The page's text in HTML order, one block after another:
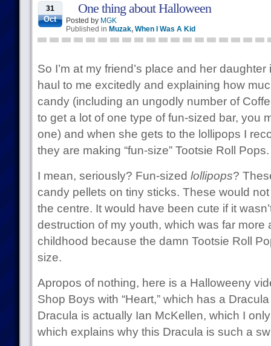
31
Oct
One thing about Halloween
Posted by MGK
Published in Muzak, When I Was A Kid
So I’m at my friend’s place and her
haul to me excitedly and explaining how
candy (including an ungodly number of
to get a lot of one type of fun-sized bar, you
one) and when she gets to the lollipops I
they are making “fun-size” Tootsie Roll Pops.
I mean, seriously? Fun-sized lollipops?
candy pellets on tiny sticks. These would
the centre. It would have been cute if it
destruction of my youth, which was far
childhood because the damn Tootsie Roll
size.
Apropos of nothing, here is a Halloweeny
Shop Boys with “Heart,” which has a
Dracula is actually Ian McKellen, which I
which explains why this Dracula is such a